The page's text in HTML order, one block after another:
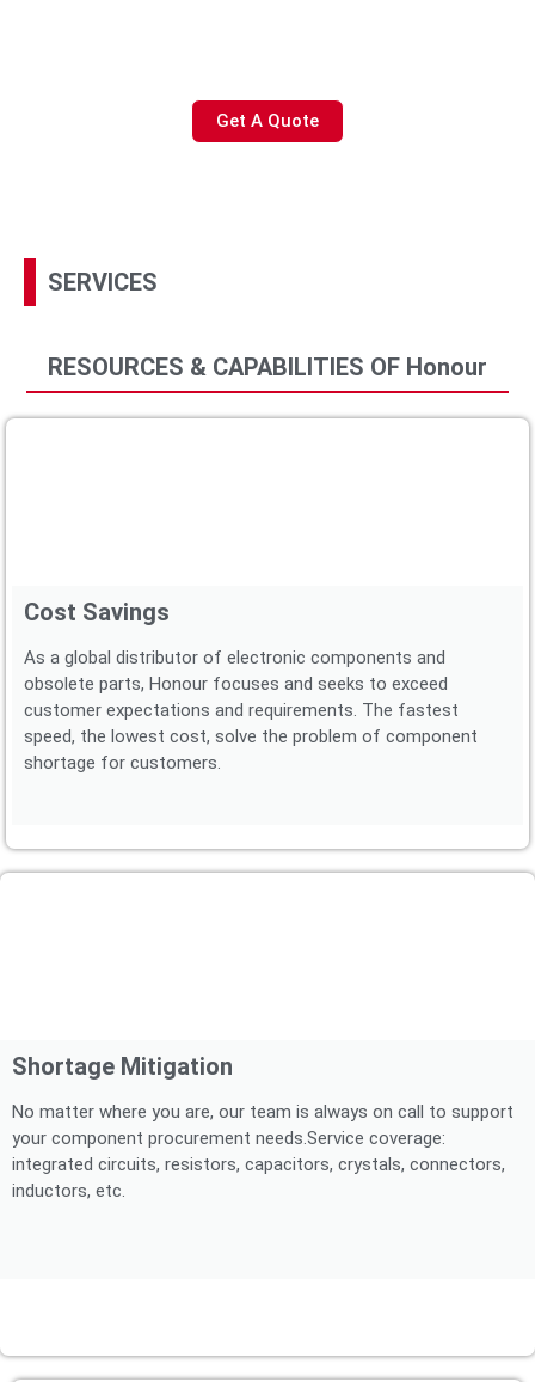
Get A Quote
SERVICES
RESOURCES & CAPABILITIES OF Honour
Cost Savings
As a global distributor of electronic components and
obsolete parts, Honour focuses and seeks to exceed
customer expectations and requirements. The fastest
speed, the lowest cost, solve the problem of component
shortage for customers.
Shortage Mitigation
No matter where you are, our team is always on call to support
your component procurement needs.Service coverage:
integrated circuits, resistors, capacitors, crystals, connectors,
inductors, etc.